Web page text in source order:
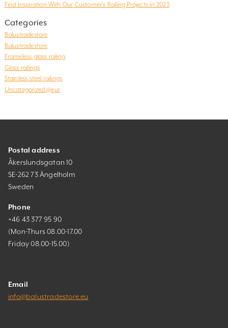
Find Inspiration With Our Customer’s Railing Projects in 2023
Categories
Balustradestore
Balustradestore
Frameless glass railing
Glass railings
Stainless steel railings
Uncategorized @eur
Postal address
Åkerslundsgatan 10
SE-262 73 Ängelholm
Sweden
Phone
+46 43 377 95 90
(Mon-Thurs 08.00-17.00
Friday 08.00-15.00)
Email
info@balustradestore.eu